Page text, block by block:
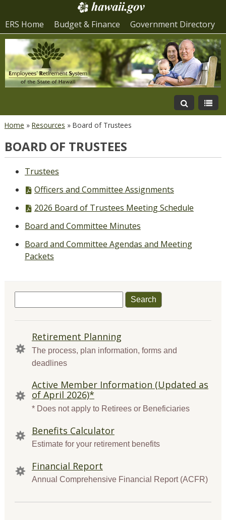
ERS Home Budget & Finance Government Directory
Home » Resources » Board of Trustees
BOARD OF TRUSTEES
Trustees
PDF
Officers and Committee Assignments
PDF
2026 Board of Trustees Meeting Schedule
Board and Committee Minutes
Board and Committee Agendas and Meeting
Packets
for:
QUICK
LINKS
Retirement Planning
The process, plan information, forms and
deadlines
Active Member Information (Updated as
of April 2026)*
* Does not apply to Retirees or Beneficiaries
Benefits Calculator
Estimate for your retirement benefits
Financial Report
Annual Comprehensive Financial Report (ACFR)